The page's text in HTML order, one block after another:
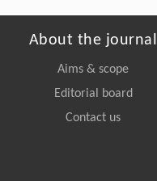
About the journal
Aims & scope
Editorial board
Contact us